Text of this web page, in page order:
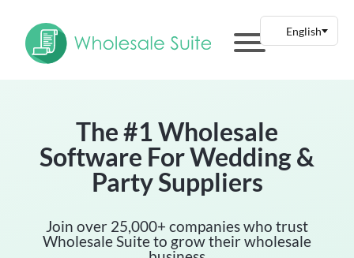
The #1 Wholesale
Software For Wedding &
Party Suppliers
Join over 25,000+ companies who trust
Wholesale Suite to grow their wholesale